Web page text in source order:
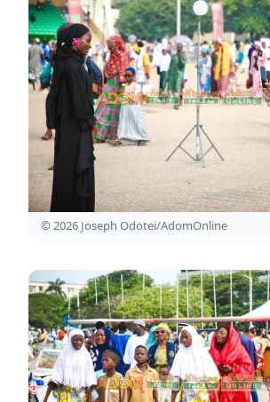
© 2026 Joseph Odotei/AdomOnline